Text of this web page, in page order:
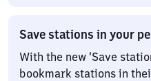
Save stations in your
With the new ‘Save
bookmark stations in